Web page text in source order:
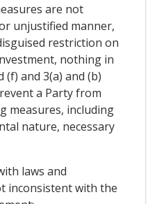
are not
unjustified manner,
restriction on
nothing in
(f) and 3(a) and (b)
a Party from
measures, including
nature, necessary
laws and
inconsistent with the